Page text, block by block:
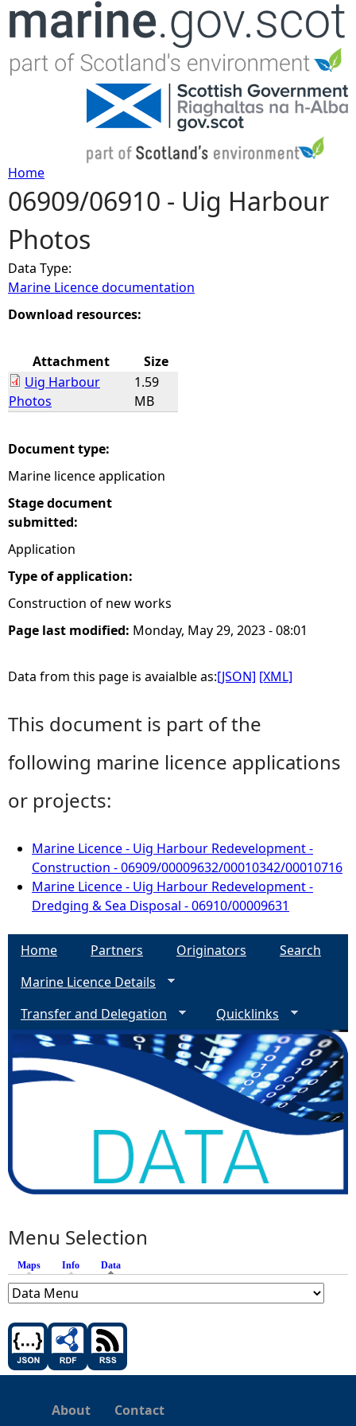
Jump to navigation
Y
o
u
a
e
e
r
e
Home
06909/06910 - Uig Harbour
Photos
Data Type:
Marine Licence documentation
Download resources:
Attachment
Size
Uig Harbour
Photos
1.59
MB
Document type:
Marine licence application
Stage document
submitted:
Application
Type of application:
Construction of new works
Page last modified: Monday, May 29, 2023 - 08:01
Data from this page is avaialble as:[JSON] [XML]
This document is part of the
following marine licence applications
or projects:
Marine Licence - Uig Harbour Redevelopment -
Construction - 06909/00009632/00010342/00010716
Marine Licence - Uig Harbour Redevelopment -
Dredging & Sea Disposal - 06910/00009631
Home Partners Originators
Search
Marine Licence Details
Transfer and Delegation
Quicklinks
Menu Selection
Maps Info Data
About Contact